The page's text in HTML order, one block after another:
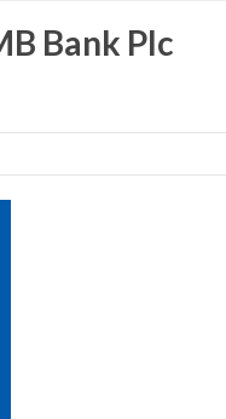
Bank Plc